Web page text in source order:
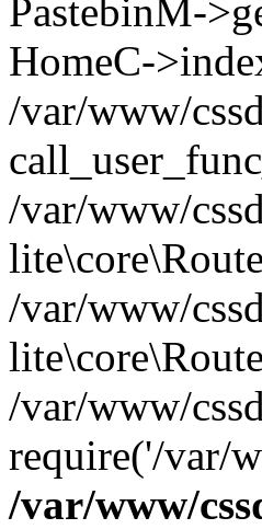
PastebinM-
HomeC-
/var/www/
/var/www/
/var/www/
/var/www/
require('/var/
/var/www/